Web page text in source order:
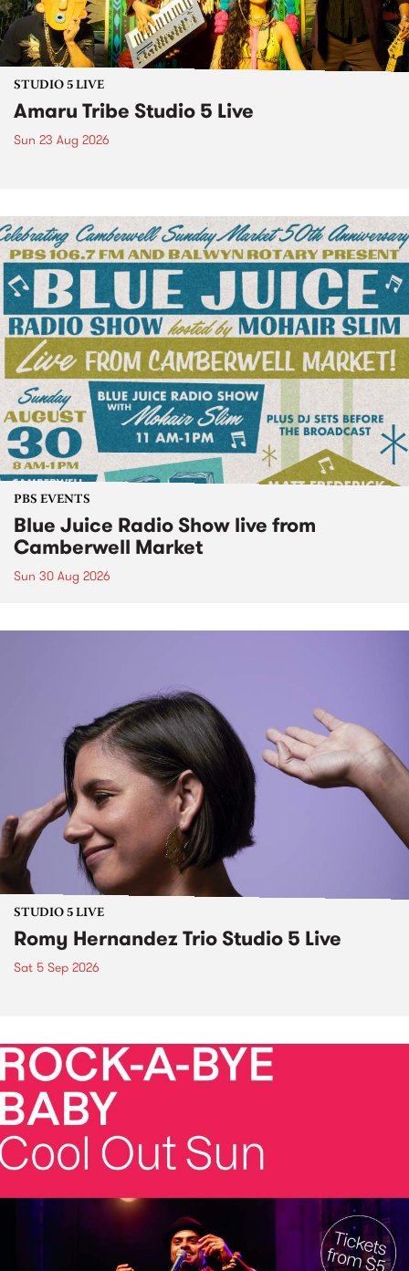
STUDIO 5 LIVE
Amaru Tribe Studio 5 Live
Sun 23 Aug 2026
PBS EVENTS
Blue Juice Radio Show live from
Camberwell Market
Sun 30 Aug 2026
STUDIO 5 LIVE
Romy Hernandez Trio Studio 5 Live
Sat 5 Sep 2026